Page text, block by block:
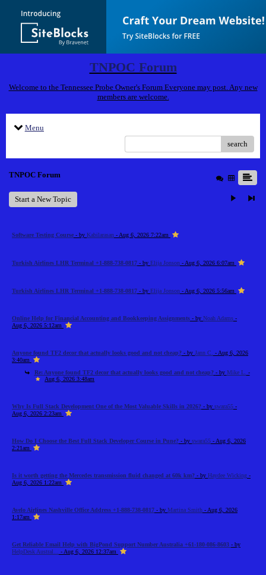
TNPOC Forum
Welcome to the Tennessee Probe Owner's Forum Everyone may post. Any new
members are welcome.
Menu
search
TNPOC Forum
Start a New Topic
Software Testing Course - by Kabilarasan - Aug 6, 2026 7:22am
Turkish Airlines LHR Terminal +1-888-738-0817 - by Elija Jonson - Aug 6, 2026 6:07am
Turkish Airlines LHR Terminal +1-888-738-0817 - by Elija Jonson - Aug 6, 2026 5:56am
Online Help for Financial Accounting and Bookkeeping Assignments - by Noah Adams -
Aug 6, 2026 5:12am
Anyone found TF2 decor that actually looks good and not cheap? - by Jann C.
- Aug 6, 2026
3:40am
Re: Anyone found TF2 decor that actually looks good and not cheap? - by Mike L. -
Aug 6, 2026 3:48am
Why Is Full Stack Development One of the Most Valuable Skills in 2026? - by swara55 -
Aug 6, 2026 2:23am
How Do I Choose the Best Full Stack Developer Course in Pune? - by swara55 - Aug 6, 2026
2:21am
Is it worth getting the Mercedes transmission fluid changed at 60k km? - by Haydee Wicking -
Aug 6, 2026 1:22am
Avelo Airlines Nashville Office Address +1-888-738-0817 - by Martina Smith - Aug 6, 2026
1:17am
Get Reliable Email Help with BigPond Support Number Australia +61-180-086-8603 - by
HelpDesk Austral...
- Aug 6, 2026 12:37am